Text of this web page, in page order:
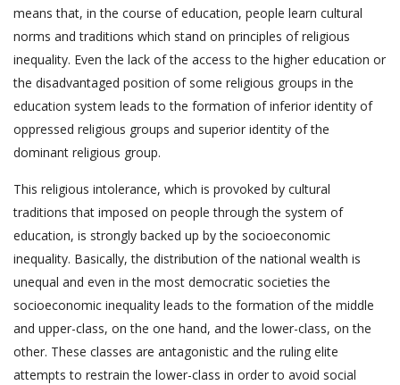
means that, in the course of education, people learn cultural
norms and traditions which stand on principles of religious
inequality. Even the lack of the access to the higher education or
the disadvantaged position of some religious groups in the
education system leads to the formation of inferior identity of
oppressed religious groups and superior identity of the
dominant religious group.
This religious intolerance, which is provoked by cultural
traditions that imposed on people through the system of
education, is strongly backed up by the socioeconomic
inequality. Basically, the distribution of the national wealth is
unequal and even in the most democratic societies the
socioeconomic inequality leads to the formation of the middle
and upper-class, on the one hand, and the lower-class, on the
other. These classes are antagonistic and the ruling elite
attempts to restrain the lower-class in order to avoid social